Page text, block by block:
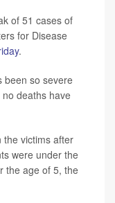
of 51 cases of
for Disease
.
been so severe
deaths have
the victims after
were under the
the age of 5, the